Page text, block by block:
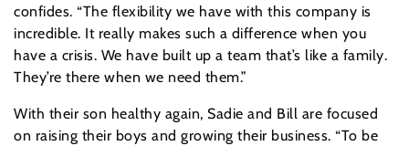
confides. “The flexibility we have with this company is
incredible. It really makes such a difference when you
have a crisis. We have built up a team that’s like a family.
They’re there when we need them.”
With their son healthy again, Sadie and Bill are focused
on raising their boys and growing their business. “To be